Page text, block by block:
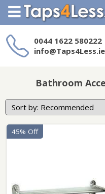
0044 1622 580222
info@Taps4Less.ie
on
Bathroom
45% Off